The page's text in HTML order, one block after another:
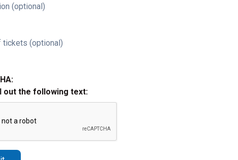
(optional)
tickets (optional)
out the following text: